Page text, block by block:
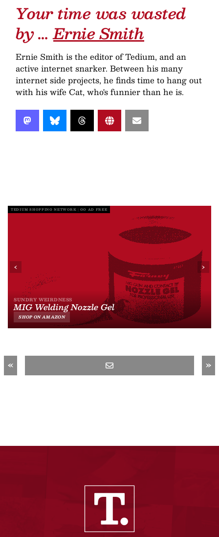
Your time was wasted
by …Ernie Smith
Ernie Smith is the editor of Tedium, and an
active internet snarker. Between his many
internet side projects, he finds time to hang out
with his wife Cat, who's funnier than he is.
« »